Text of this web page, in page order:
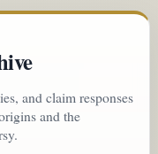
and claim responses
and the